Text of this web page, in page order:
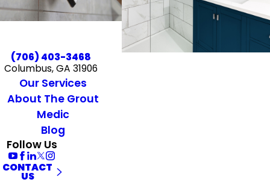
(706) 403-3468
Columbus, GA 31906
Our Services
About The Grout
Medic
Blog
Follow Us
CONTACT
US